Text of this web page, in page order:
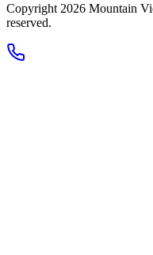
Copyright 2026 Mountain
reserved.